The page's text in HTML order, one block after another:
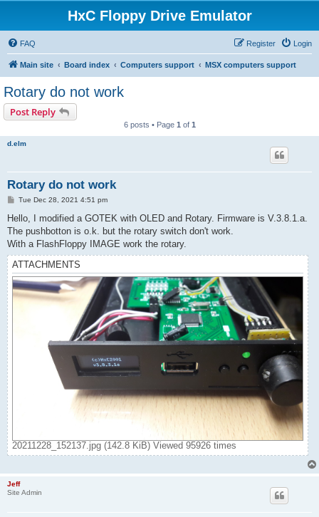
HxC Floppy Drive Emulator
FAQ Login
Register
Main site Board index Computers support MSX computers support
Rotary do not work
Post Reply
6 posts • Page 1 of 1
d.elm
Rotary do not work
P
s
Tue Dec 28, 2021 4:51 pm
Hello, I modified a GOTEK with OLED and Rotary. Firmware is V.3.8.1.a.
The pushbotton is o.k. but the rotary switch don't work.
With a FlashFloppy IMAGE work the rotary.
ATTACHMENTS
20211228_152137.jpg (142.8 KiB) Viewed 95926 times
Jeff
Site Admin